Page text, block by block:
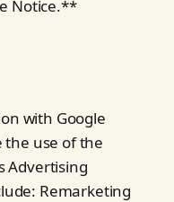
Notice.**
with Google
the use of the
Advertising
Remarketing